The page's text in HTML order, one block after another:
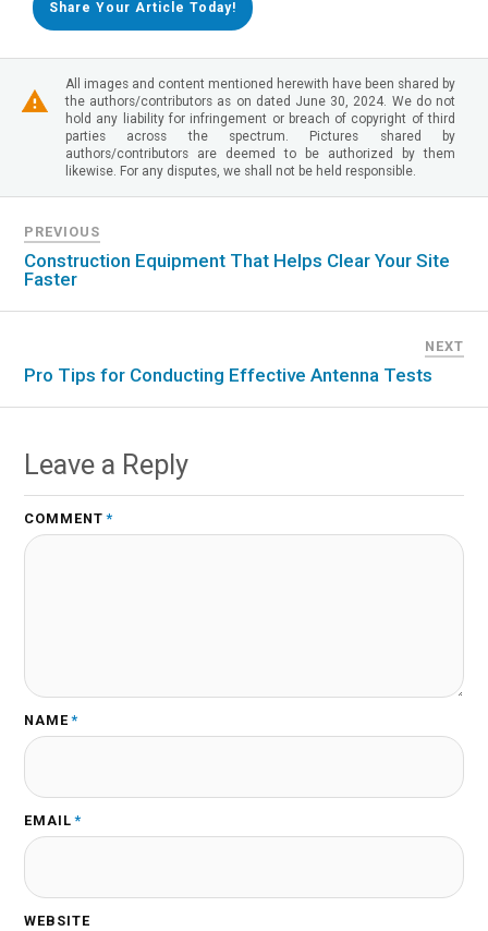
Share Your Article Today!
All images and content mentioned herewith have been shared by
the authors/contributors as on dated June 30, 2024. We do not
hold any liability for infringement or breach of copyright of third
parties across the spectrum. Pictures shared by
authors/contributors are deemed to be authorized by them
likewise. For any disputes, we shall not be held responsible.
PREVIOUS
Construction Equipment That Helps Clear Your Site
Faster
NEXT
Pro Tips for Conducting Effective Antenna Tests
Leave a Reply
COMMENT *
NAME *
EMAIL *
WEBSITE